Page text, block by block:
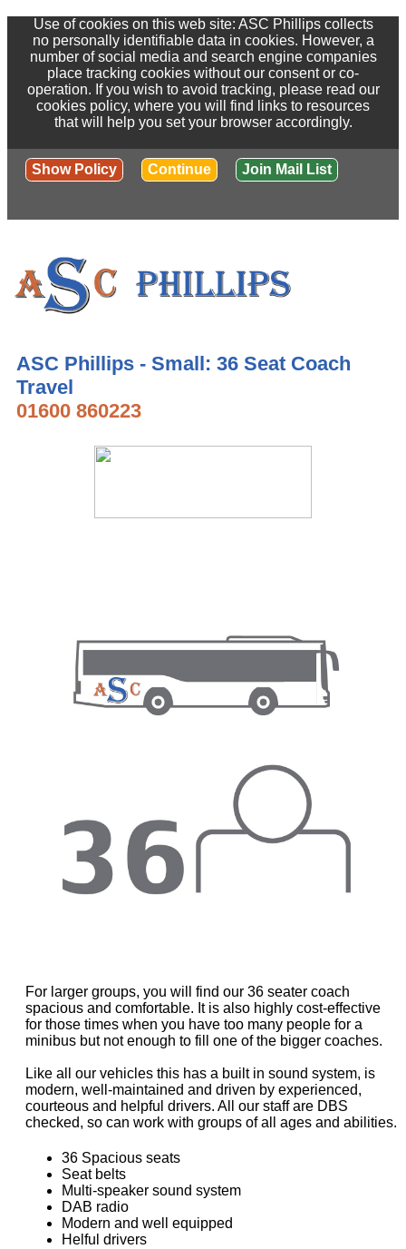
Use of cookies on this web site: ASC Phillips collects
no personally identifiable data in cookies. However, a
number of social media and search engine companies
place tracking cookies without our consent or co-
operation. If you wish to avoid tracking, please read our
cookies policy, where you will find links to resources
that will help you set your browser accordingly.
Show Policy Continue Join Mail List
ASC Phillips - Small: 36 Seat Coach
Travel
01600 860223
For larger groups, you will find our 36 seater coach
spacious and comfortable. It is also highly cost-effective
for those times when you have too many people for a
minibus but not enough to fill one of the bigger coaches.
Like all our vehicles this has a built in sound system, is
modern, well-maintained and driven by experienced,
courteous and helpful drivers. All our staff are DBS
checked, so can work with groups of all ages and abilities.
36 Spacious seats
Seat belts
Multi-speaker sound system
DAB radio
Modern and well equipped
Helful drivers